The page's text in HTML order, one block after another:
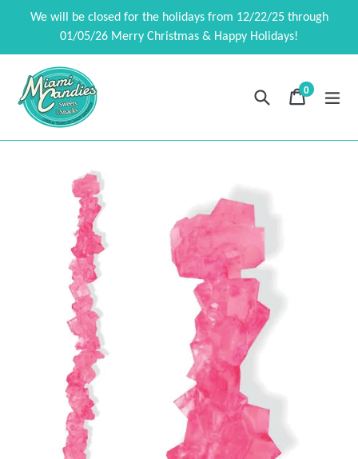
We will be closed for the holidays from 12/22/25 through
01/05/26 Merry Christmas & Happy Holidays!
SearchCart
Cart
0
items